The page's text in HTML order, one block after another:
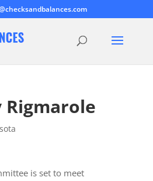
Rigmarole
is set to meet